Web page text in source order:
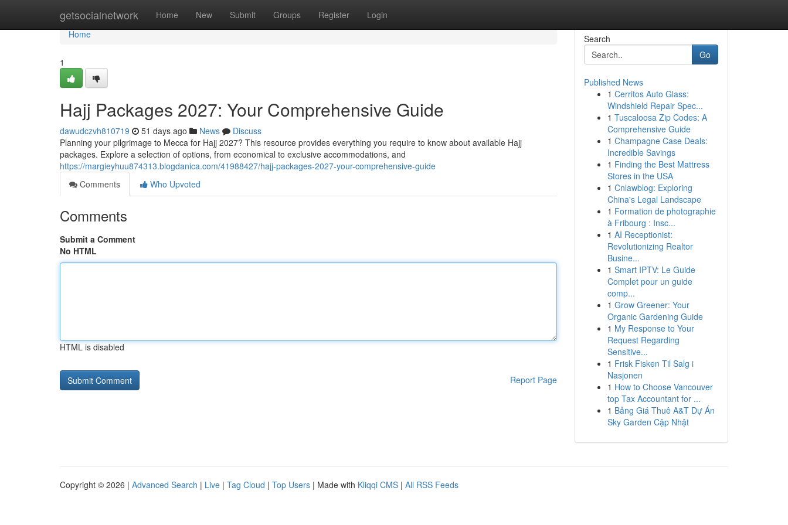
getsocialnetwork Home New Submit Groups Register Login
Home
Home
1
Hajj Packages 2027: Your Comprehensive Guide
dawudczvh810719 51 days ago News
Discuss
Planning your pilgrimage to Mecca for Hajj 2027? This resource provides everything you require to know about available Hajj
packages. Explore a selection of options, from economical to exclusive accommodations, and
https://margieyhuu874313.blogdanica.com/41988427/hajj-packages-2027-your-comprehensive-guide
Comments
Who Upvoted
Comments
Submit a Comment
No HTML
HTML is disabled
Report Page
Search
Go
Published News
1 Cerritos Auto Glass:
Windshield Repair Spec...
1 Tuscaloosa Zip Codes: A
Comprehensive Guide
1 Champagne Case Deals:
Incredible Savings
1 Finding the Best Mattress
Stores in the USA
1 Cnlawblog: Exploring
China's Legal Landscape
1 Formation de photographie
à Fribourg : Insc...
1 AI Receptionist:
Revolutionizing Realtor
Busine...
1 Smart IPTV: Le Guide
Complet pour un guide
comp...
1 Grow Greener: Your
Organic Gardening Guide
1 My Response to Your
Request Regarding
Sensitive...
1 Frisk Fisken Til Salg i
Nasjonen
1 How to Choose Vancouver
top Tax Accountant for ...
1 Bảng Giá Thuê A&T Dự Án
Sky Garden Cập Nhật
Copyright © 2026 | Advanced Search | Live | Tag Cloud | Top Users | Made with Kliqqi CMS | All RSS Feeds